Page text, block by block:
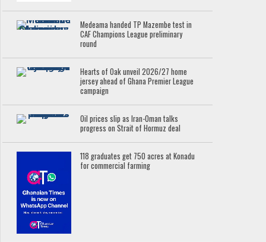
Medeama handed TP Mazembe test in
CAF Champions League preliminary
round
Hearts of Oak unveil 2026/27 home
jersey ahead of Ghana Premier League
campaign
Oil prices slip as Iran-Oman talks
progress on Strait of Hormuz deal
118 graduates get 750 acres at Konadu
for commercial farming